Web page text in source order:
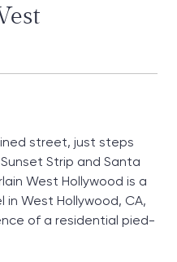
street, just steps
Strip and Santa
West Hollywood is a
West Hollywood, CA,
of a residential pied-